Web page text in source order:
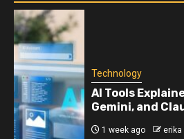
Technology
AI Tools
Gemini, and
1 week ago erika